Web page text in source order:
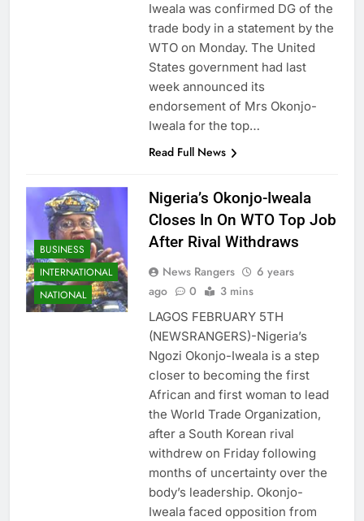
Iweala was confirmed DG of the
trade body in a statement by the
WTO on Monday. The United
States government had last
week announced its
endorsement of Mrs Okonjo-
Iweala for the top…
Read Full News
BUSINESS
INTERNATIONAL
NATIONAL
Nigeria’s Okonjo-Iweala
Closes In On WTO Top Job
After Rival Withdraws
News Rangers
6 years
ago
0 3 mins
LAGOS FEBRUARY 5TH
(NEWSRANGERS)-Nigeria’s
Ngozi Okonjo-Iweala is a step
closer to becoming the first
African and first woman to lead
the World Trade Organization,
after a South Korean rival
withdrew on Friday following
months of uncertainty over the
body’s leadership. Okonjo-
Iweala faced opposition from